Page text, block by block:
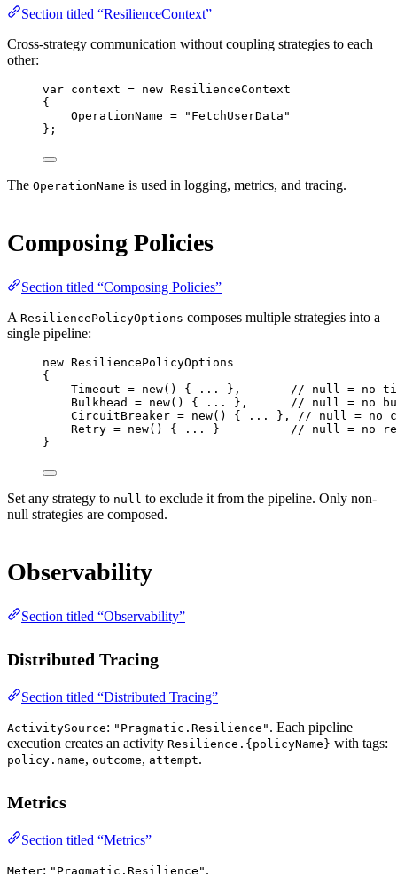
Section titled “ResilienceContext”
Cross-strategy communication without coupling strategies to each
other:
var context = new ResilienceContext
{
OperationName =
"FetchUserData"
};
The OperationName is used in logging, metrics, and tracing.
Composing Policies
Section titled “Composing Policies”
A ResiliencePolicyOptions composes multiple strategies into a
single pipeline:
new ResiliencePolicyOptions
{
Timeout = new() { .. . },
// null = no
Bulkhead = new() { .. . },
// null = no
CircuitBreaker = new() { .. . },
// null = no
Retry = new() { .. . }
// null = no
}
Set any strategy to null to exclude it from the pipeline. Only non-
null strategies are composed.
Observability
Section titled “Observability”
Distributed Tracing
Section titled “Distributed Tracing”
ActivitySource: "Pragmatic.Resilience" . Each pipeline
execution creates an activity Resilience.{policyName} with tags:
policy.name, outcome, attempt.
Metrics
Section titled “Metrics”
Meter: "Pragmatic.Resilience" .